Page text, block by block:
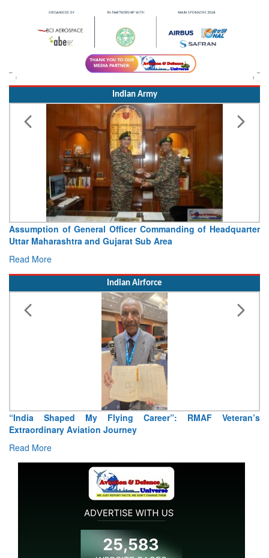
Indian Army
of HeadquarterVisit of Chief of the Army Staff to
Concludes
Indian Airforce
RMAF Veteran’sAir Marshal Tejinder Singh takes over as
Read More